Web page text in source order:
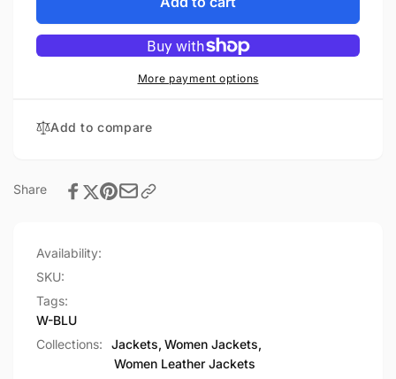
WOMEN&#39;S
LEATHER
JACKET
CHLOE
-
WOMEN&#39;S
LEATHER
More payment options
Add to compare
Share
Availability:
SKU:
Tags:
W-BLU
Collections:
Jackets, Women Jackets,
Women Leather Jackets